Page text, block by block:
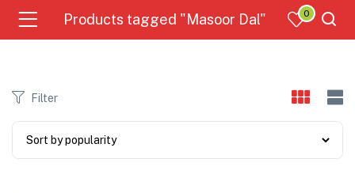
Products tagged "Masoor Dal" 0
Filter